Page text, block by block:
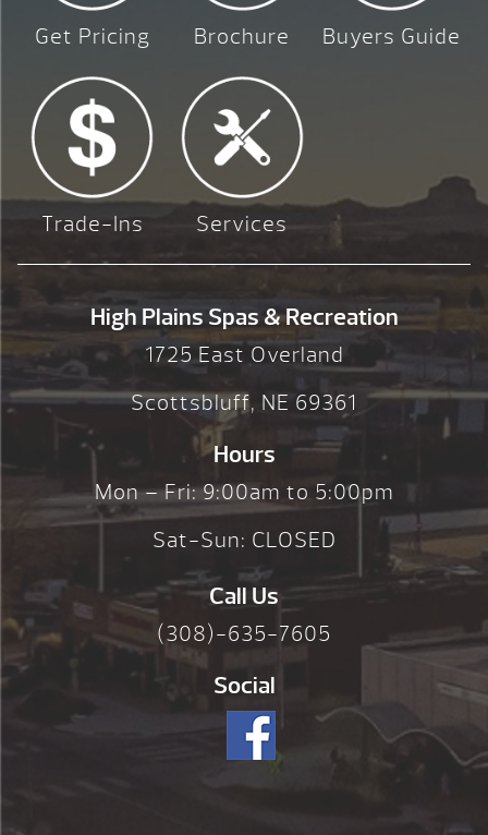
Get Pricing Brochure Buyers Guide
Trade-Ins Services
High Plains Spas & Recreation
1725 East Overland
Scottsbluff, NE 69361
Hours
Mon – Fri: 9:00am to 5:00pm
Sat-Sun: CLOSED
Call Us
(308)-635-7605
Social